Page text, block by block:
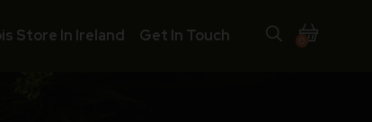
Store In Ireland Get In Touch